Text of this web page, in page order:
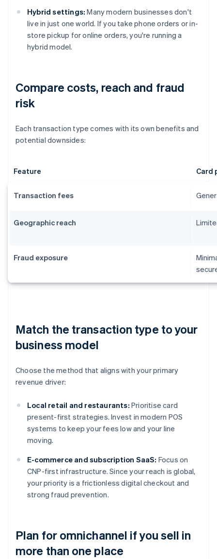
Hybrid settings: Many modern businesses don't
live in just one world. If you take phone orders or in-
store pickup for online orders, you're running a
hybrid model.
Compare costs, reach and fraud
risk
Each transaction type comes with its own benefits and
potential downsides:
Feature Card
Transaction fees
Geographic reach
Fraud exposure
Match the transaction type to your
business model
Choose the method that aligns with your primary
revenue driver:
Local retail and restaurants: Prioritise card
present-first strategies. Invest in modern POS
systems to keep your fees low and your line
moving.
E-commerce and subscription SaaS: Focus on
CNP-first infrastructure. Since your reach is global,
your priority is a frictionless digital checkout and
strong fraud prevention.
Plan for omnichannel if you sell in
more than one place